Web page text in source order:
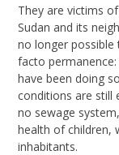
They are victims
Sudan and its
no longer
facto
have been doing
conditions are still
no sewage system,
health of children,
inhabitants.